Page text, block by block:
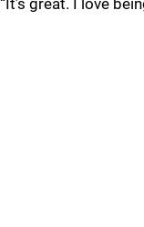
“It’s great. I love